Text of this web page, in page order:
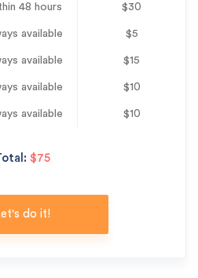
48 hours $30
available $5
available $15
available $10
available $10
$75
do it!